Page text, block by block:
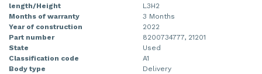
length/Height
L3H2
Months of warranty
3 Months
Year of construction
2022
Part number
8200734777, 21201
State
Used
Classification code
A1
Body type
Delivery